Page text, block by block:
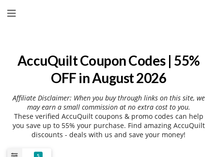
to
AccuQuilt Coupon Codes | 55%
OFF in August 2026
Affiliate Disclaimer: When you buy through links on this site, we
may earn a small commission at no extra cost to you.
These verified AccuQuilt coupons & promo codes can help
you save up to 55% your purchase. Find amazing AccuQuilt
discounts - deals with us and save your money!
5